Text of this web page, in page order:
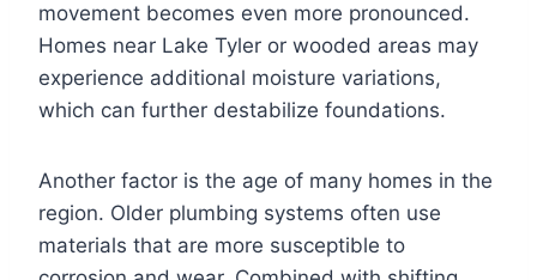
movement becomes even more pronounced.
Homes near Lake Tyler or wooded areas may
experience additional moisture variations,
which can further destabilize foundations.
Another factor is the age of many homes in the
region. Older plumbing systems often use
materials that are more susceptible to